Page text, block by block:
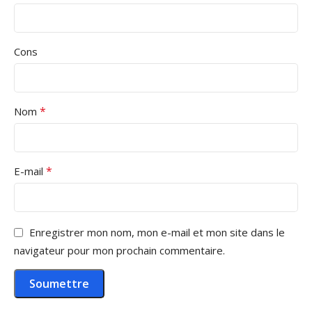
Cons
Nom *
E-mail *
Enregistrer mon nom, mon e-mail et mon site dans le
navigateur pour mon prochain commentaire.